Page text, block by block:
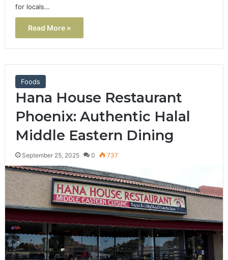
for locals…
Read More »
Foods
Hana House Restaurant
Phoenix: Authentic Halal
Middle Eastern Dining
September 25, 2025 0 737